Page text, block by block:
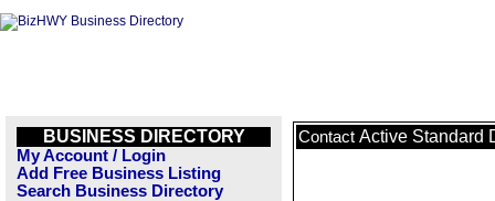
BUSINESS DIRECTORY
My Account / Login
Add Free Business Listing
Search Business Directory
Contact Active Standard